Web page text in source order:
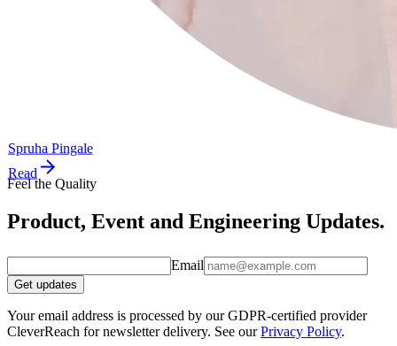
Spruha Pingale
Read
Feel the Quality
Product, Event and Engineering Updates.
Email
Get updates
Your email address is processed by our GDPR-certified provider
CleverReach for newsletter delivery. See ourPrivacy Policy.